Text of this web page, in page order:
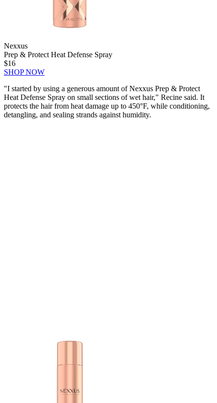
Nexxus
Prep & Protect Heat Defense Spray
$16
SHOP NOW
"I started by using a generous amount of Nexxus Prep & Protect
Heat Defense Spray on small sections of wet hair," Recine said. It
protects the hair from heat damage up to 450°F, while conditioning,
detangling, and sealing strands against humidity.